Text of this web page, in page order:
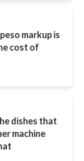
markup is
cost of
dishes that
machine